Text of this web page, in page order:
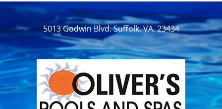
5013 Godwin Blvd. Suffolk, VA. 23434